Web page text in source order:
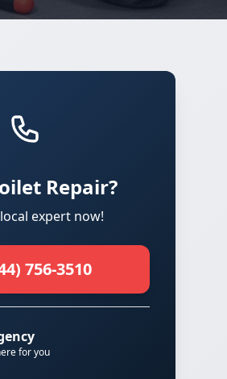
Repair?
expert now!
756-3510
for you